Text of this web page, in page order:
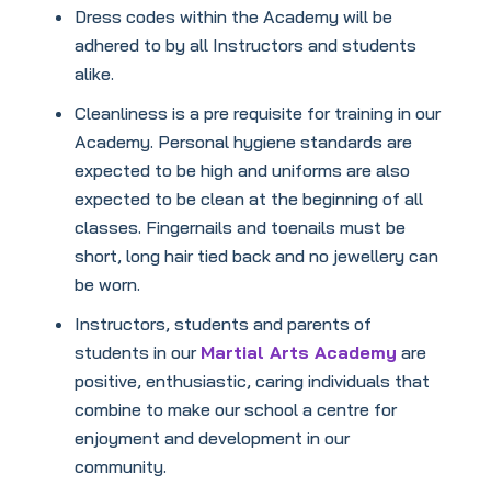
Dress codes within the Academy will be
adhered to by all Instructors and students
alike.
Cleanliness is a pre requisite for training in our
Academy. Personal hygiene standards are
expected to be high and uniforms are also
expected to be clean at the beginning of all
classes. Fingernails and toenails must be
short, long hair tied back and no jewellery can
be worn.
Instructors, students and parents of
students in our Martial Arts Academy are
positive, enthusiastic, caring individuals that
combine to make our school a centre for
enjoyment and development in our
community.